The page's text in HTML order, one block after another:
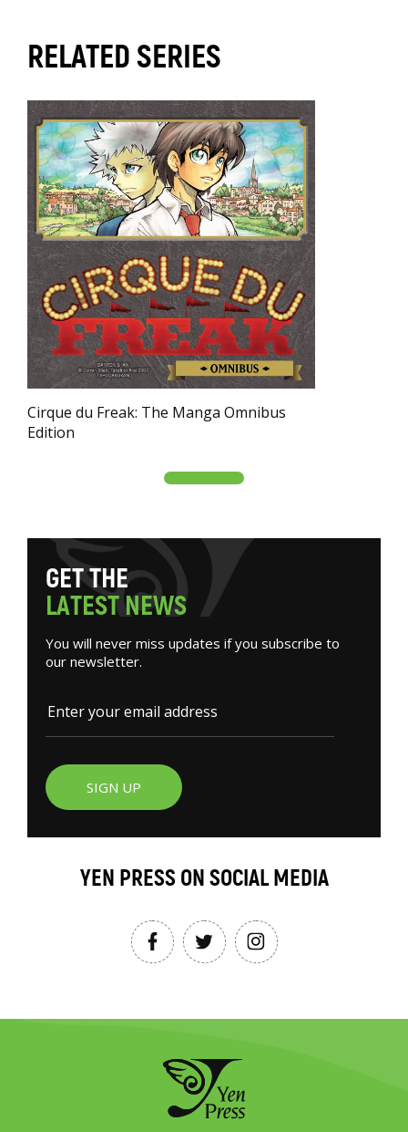
RELATED SERIES
Cirque du Freak: The Manga Omnibus
Edition
GETTHE
LATESTNEWS
You will never miss updates if you subscribe to
our newsletter.
SIGN UP
YEN PRESS ON SOCIAL MEDIA